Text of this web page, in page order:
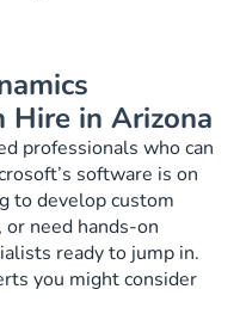
Hire in Arizona
professionals who can
software is on
to develop custom
need hands-on
ready to jump in.
you might consider